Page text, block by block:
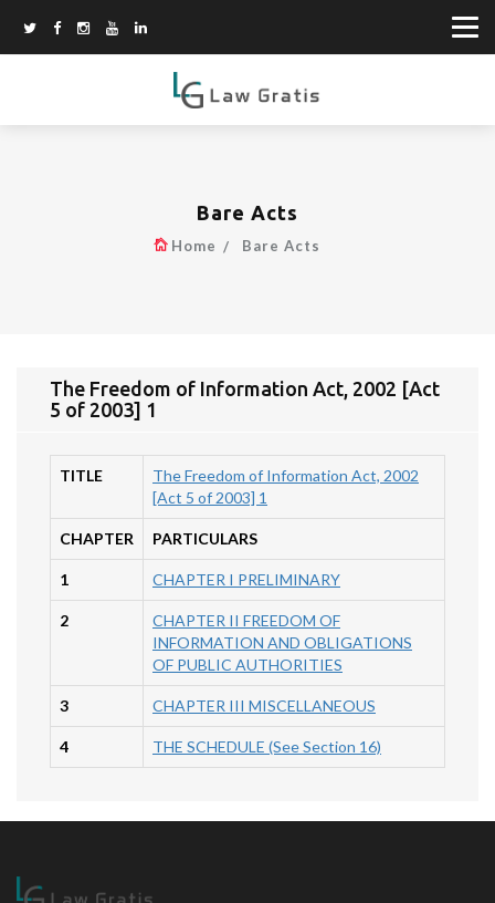
Bare Acts
Home Bare Acts
The Freedom of Information Act, 2002 [Act
5 of 2003] 1
TITLE
The Freedom of Information Act, 2002
[Act 5 of 2003] 1
CHAPTER PARTICULARS
1 CHAPTER I PRELIMINARY
2
CHAPTER II FREEDOM OF
INFORMATION AND OBLIGATIONS
OF PUBLIC AUTHORITIES
3 CHAPTER III MISCELLANEOUS
4 THE SCHEDULE (See Section 16)